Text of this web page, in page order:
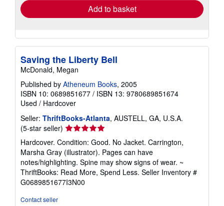
Add to basket
Saving the Liberty Bell
McDonald, Megan
Published by Atheneum Books, 2005
ISBN 10: 0689851677 / ISBN 13: 9780689851674
Used / Hardcover
Seller: ThriftBooks-Atlanta, AUSTELL, GA, U.S.A.
(5-star seller) Seller
rating
5
out
of
5
stars
Hardcover. Condition: Good. No Jacket. Carrington,
Marsha Gray (illustrator). Pages can have
notes/highlighting. Spine may show signs of wear. ~
ThriftBooks: Read More, Spend Less. Seller Inventory #
G0689851677I3N00
Contact seller